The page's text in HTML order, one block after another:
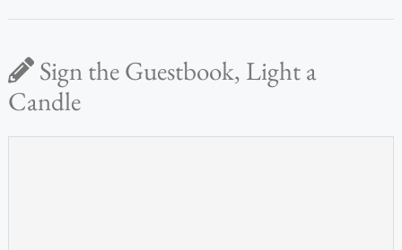
Sign the Guestbook, Light a
Candle